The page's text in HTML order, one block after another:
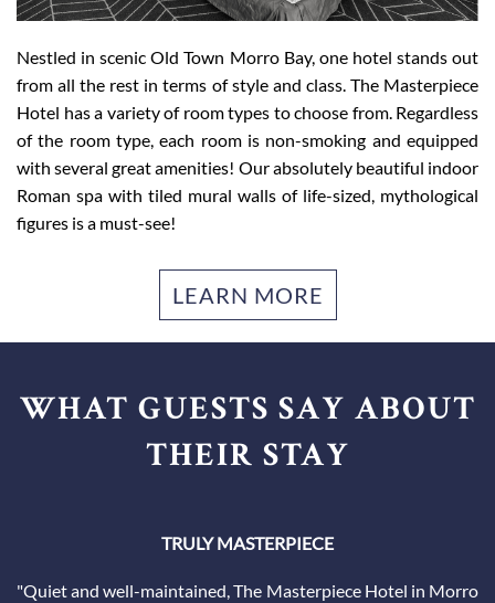
hotel is within walking distance to all the best shops,
restaurants, and cafés in town. From whale watching to fine
dining to hiking to fishing – there is much to do in and
around Morro Bay. Luckily, we’re within proximity to top
attractions, including the El Moro Elfin Forest, Morro
Museum of Natural History, Morro Bay State Park, and
Hearst Castle. We can’t wait to hear what you get up to in
Nestled in scenic Old Town Morro Bay, one hotel stands out
from all the rest in terms of style and class. The Masterpiece
Hotel has a variety of room types to choose from. Regardless
of the room type, each room is non-smoking and equipped
with several great amenities! Our absolutely beautiful indoor
Roman spa with tiled mural walls of life-sized, mythological
figures is a must-see!
LEARN MORE
WHAT GUESTS SAY ABOUT
THEIR STAY
THE KING ROOM WAS PERFECT!
"My husband and I really like this place. The location is great